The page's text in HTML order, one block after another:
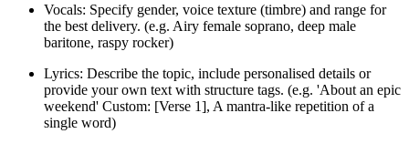
Vocals: Specify gender, voice texture (timbre) and range for
the best delivery. (e.g. Airy female soprano, deep male
baritone, raspy rocker)
Lyrics: Describe the topic, include personalised details or
provide your own text with structure tags. (e.g. 'About an epic
weekend' Custom: [Verse 1], A mantra-like repetition of a
single word)